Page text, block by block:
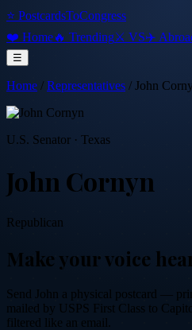
⭐ PostcardsToCongress
❤️ Home🔥 Trending⚔️ VS✈️
☰
Home / Representatives / John
U.S. Senator · Texas
John Cornyn
Republican
Make your voice
Send John a physical postcard —
mailed by USPS First Class to
filtered like an email.